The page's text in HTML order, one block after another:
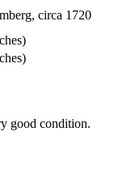
circa 1720
good condition.